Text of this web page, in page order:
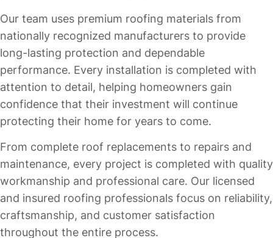
Our team uses premium roofing materials from
nationally recognized manufacturers to provide
long-lasting protection and dependable
performance. Every installation is completed with
attention to detail, helping homeowners gain
confidence that their investment will continue
protecting their home for years to come.
From complete roof replacements to repairs and
maintenance, every project is completed with quality
workmanship and professional care. Our licensed
and insured roofing professionals focus on reliability,
craftsmanship, and customer satisfaction
throughout the entire process.